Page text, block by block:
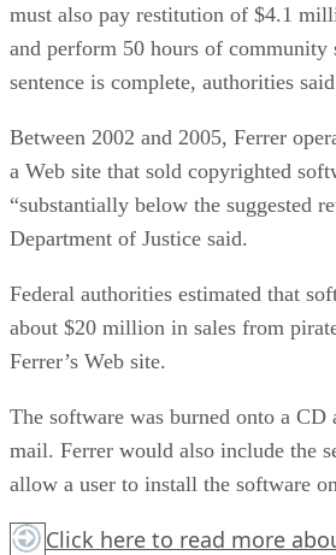
must also pay restitution of $4.1
and perform 50 hours of community
sentence is complete, authorities
Between 2002 and 2005, Ferrer
a Web site that sold copyrighted
“substantially below the suggested
Department of Justice said.
Federal authorities estimated that
about $20 million in sales from
Ferrer’s Web site.
The software was burned onto a CD
mail. Ferrer would also include the
allow a user to install the software
Click here to read more